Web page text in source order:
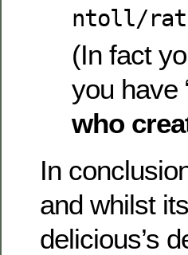
ntoll/
(In fact
you have
who
In
and whilst
delicious’s